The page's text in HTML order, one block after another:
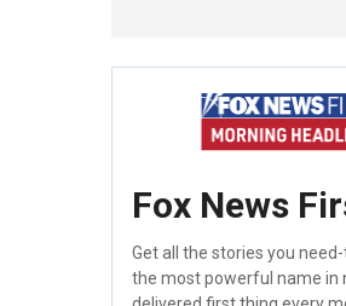
Fox News
Get all the stories you
the most powerful name in